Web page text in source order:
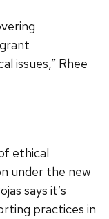
issues,” Rhee
ethical
under the new
says it’s
practices in